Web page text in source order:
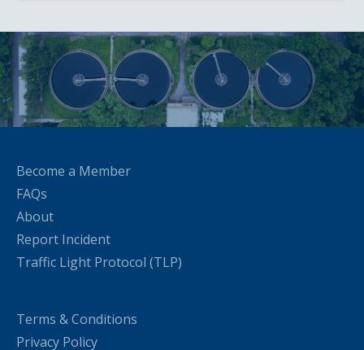
Become a Member
FAQs
About
Report Incident
Traffic Light Protocol (TLP)
Terms & Conditions
Privacy Policy